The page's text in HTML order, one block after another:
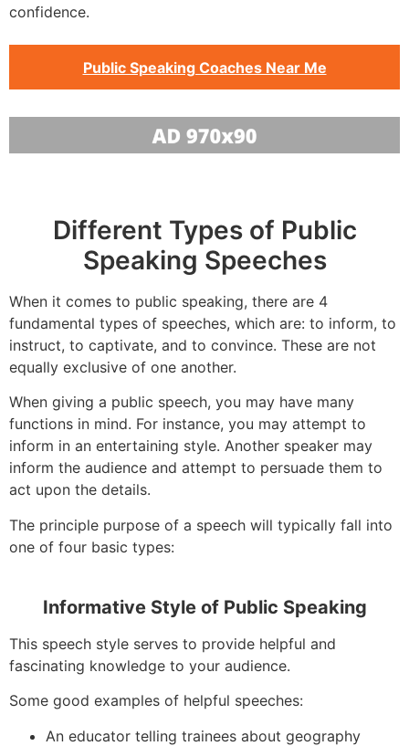
confidence.
Public Speaking Coaches Near Me
Different Types of Public
Speaking Speeches
When it comes to public speaking, there are 4
fundamental types of speeches, which are: to inform, to
instruct, to captivate, and to convince. These are not
equally exclusive of one another.
When giving a public speech, you may have many
functions in mind. For instance, you may attempt to
inform in an entertaining style. Another speaker may
inform the audience and attempt to persuade them to
act upon the details.
The principle purpose of a speech will typically fall into
one of four basic types:
Informative Style of Public Speaking
This speech style serves to provide helpful and
fascinating knowledge to your audience.
Some good examples of helpful speeches:
An educator telling trainees about geography